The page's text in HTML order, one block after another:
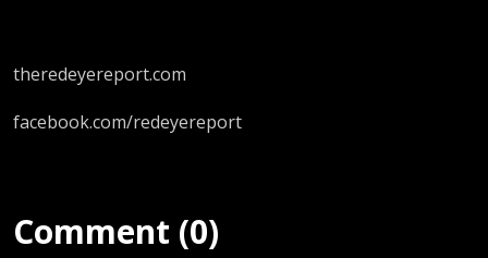
theredeyereport.com
facebook.com/redeyereport
Comment (0)